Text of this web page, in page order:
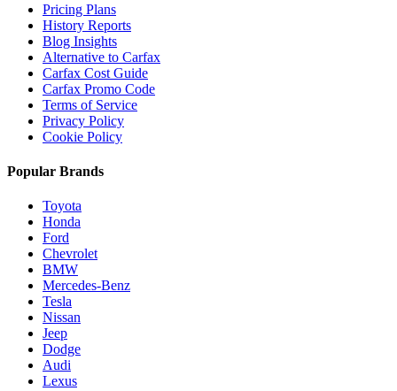
Pricing Plans
History Reports
Blog Insights
Alternative to Carfax
Carfax Cost Guide
Carfax Promo Code
Terms of Service
Privacy Policy
Cookie Policy
Popular Brands
Toyota
Honda
Ford
Chevrolet
BMW
Mercedes-Benz
Tesla
Nissan
Jeep
Dodge
Audi
Lexus